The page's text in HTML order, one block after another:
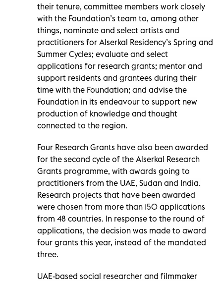
their tenure, committee members work closely
with the Foundation’s team to, among other
things, nominate and select artists and
practitioners for Alserkal Residency’s Spring and
Summer Cycles; evaluate and select
applications for research grants; mentor and
support residents and grantees during their
time with the Foundation; and advise the
Foundation in its endeavour to support new
production of knowledge and thought
connected to the region.
Four Research Grants have also been awarded
for the second cycle of the Alserkal Research
Grants programme, with awards going to
practitioners from the UAE, Sudan and India.
Research projects that have been awarded
were chosen from more than 150 applications
from 48 countries. In response to the round of
applications, the decision was made to award
four grants this year, instead of the mandated
three.
UAE-based social researcher and filmmaker